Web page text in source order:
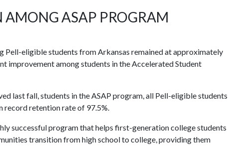
AMONG ASAP PROGRAM
Pell-eligible students from Arkansas remained at approximately
improvement among students in the Accelerated Student
last fall, students in the ASAP program, all Pell-eligible students
record retention rate of 97.5%.
successful program that helps first-generation college students
transition from high school to college, providing them